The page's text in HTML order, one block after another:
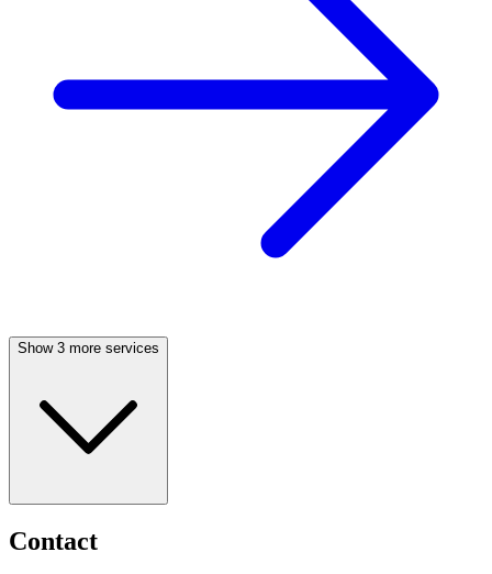
Show 3 more services
Contact